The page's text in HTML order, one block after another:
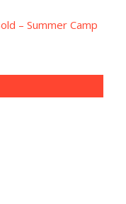
– Summer Camp